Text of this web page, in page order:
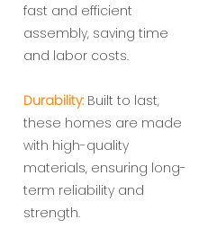
fast and efficient
assembly, saving time
and labor costs.
Durability: Built to last,
these homes are made
with high-quality
materials, ensuring long-
term reliability and
strength.